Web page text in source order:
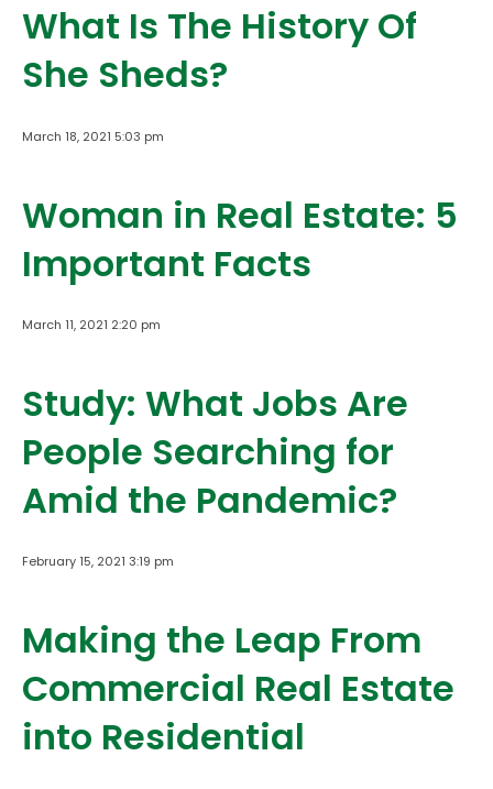
What Is The History Of
She Sheds?
March 18, 2021 5:03 pm
Woman in Real Estate: 5
Important Facts
March 11, 2021 2:20 pm
Study: What Jobs Are
People Searching for
Amid the Pandemic?
February 15, 2021 3:19 pm
Making the Leap From
Commercial Real Estate
into Residential